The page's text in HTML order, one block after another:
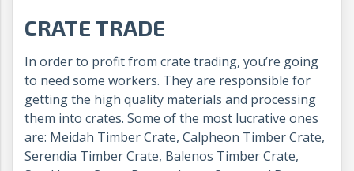
CRATE TRADE
In order to profit from crate trading, you’re going
to need some workers. They are responsible for
getting the high quality materials and processing
them into crates. Some of the most lucrative ones
are: Meidah Timber Crate, Calpheon Timber Crate,
Serendia Timber Crate, Balenos Timber Crate,